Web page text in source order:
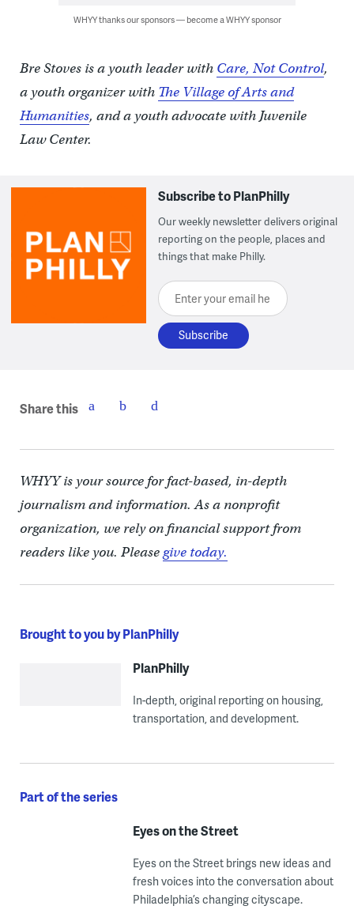
WHYY thanks our sponsors — become a WHYY sponsor
Bre Stoves is a youth leader with Care, Not Control,
a youth organizer with The Village of Arts and
Humanities, and a youth advocate with Juvenile
Law Center.
Subscribe to PlanPhilly
Our weekly newsletter delivers original
reporting on the people, places and
things that make Philly.
Enter your email here
Share this
WHYY is your source for fact-based, in-depth
journalism and information. As a nonprofit
organization, we rely on financial support from
readers like you. Pleasegive today.
Brought to you by PlanPhilly
PlanPhilly
In-depth, original reporting on housing,
transportation, and development.
Part of the series
Eyes on the Street
Eyes on the Street brings new ideas and
fresh voices into the conversation about
Philadelphia’s changing cityscape.